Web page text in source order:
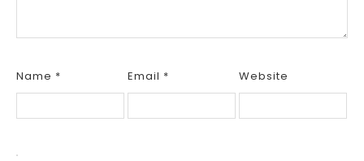
Name * Email * Website